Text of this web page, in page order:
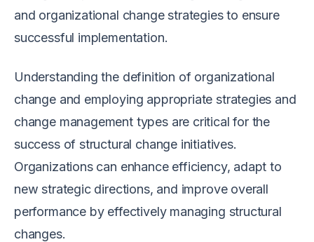
and organizational change strategies to ensure
successful implementation.
Understanding the definition of organizational
change and employing appropriate strategies and
change management types are critical for the
success of structural change initiatives.
Organizations can enhance efficiency, adapt to
new strategic directions, and improve overall
performance by effectively managing structural
changes.